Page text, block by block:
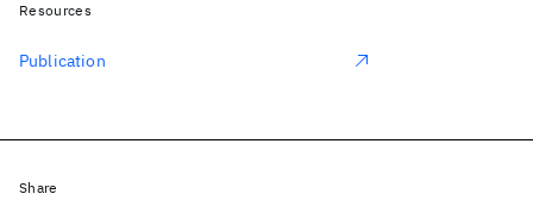
Resources
Publication
Share